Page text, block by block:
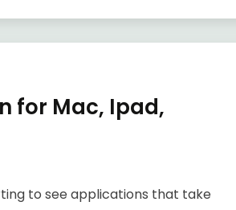
for Mac, Ipad,
to see applications that take